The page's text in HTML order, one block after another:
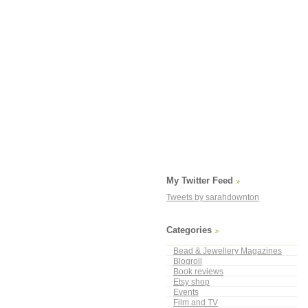
My Twitter Feed
Tweets by sarahdownton
Categories
Bead & Jewellery Magazines
Blogroll
Book reviews
Etsy shop
Events
Film and TV